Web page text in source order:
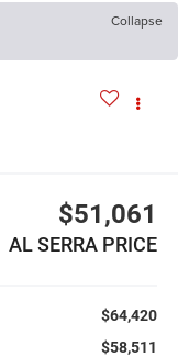
Collapse
$51,061
AL SERRA PRICE
$64,420
$58,511